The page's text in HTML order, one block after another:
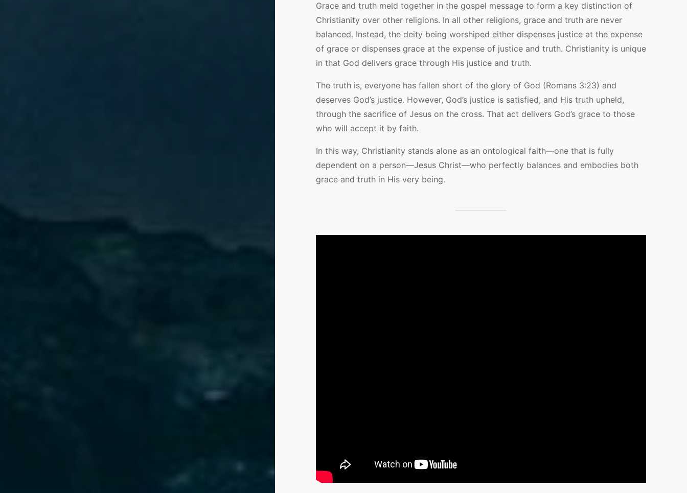
Grace and truth meld together in the gospel message to form a key distinction of
Christianity over other religions. In all other religions, grace and truth are never
balanced. Instead, the deity being worshiped either dispenses justice at the expense
of grace or dispenses grace at the expense of justice and truth. Christianity is unique
in that God delivers grace through His justice and truth.
The truth is, everyone has fallen short of the glory of God (Romans 3:23) and
deserves God’s justice. However, God’s justice is satisfied, and His truth upheld,
through the sacrifice of Jesus on the cross. That act delivers God’s grace to those
who will accept it by faith.
In this way, Christianity stands alone as an ontological faith—one that is fully
dependent on a person—Jesus Christ—who perfectly balances and embodies both
grace and truth in His very being.